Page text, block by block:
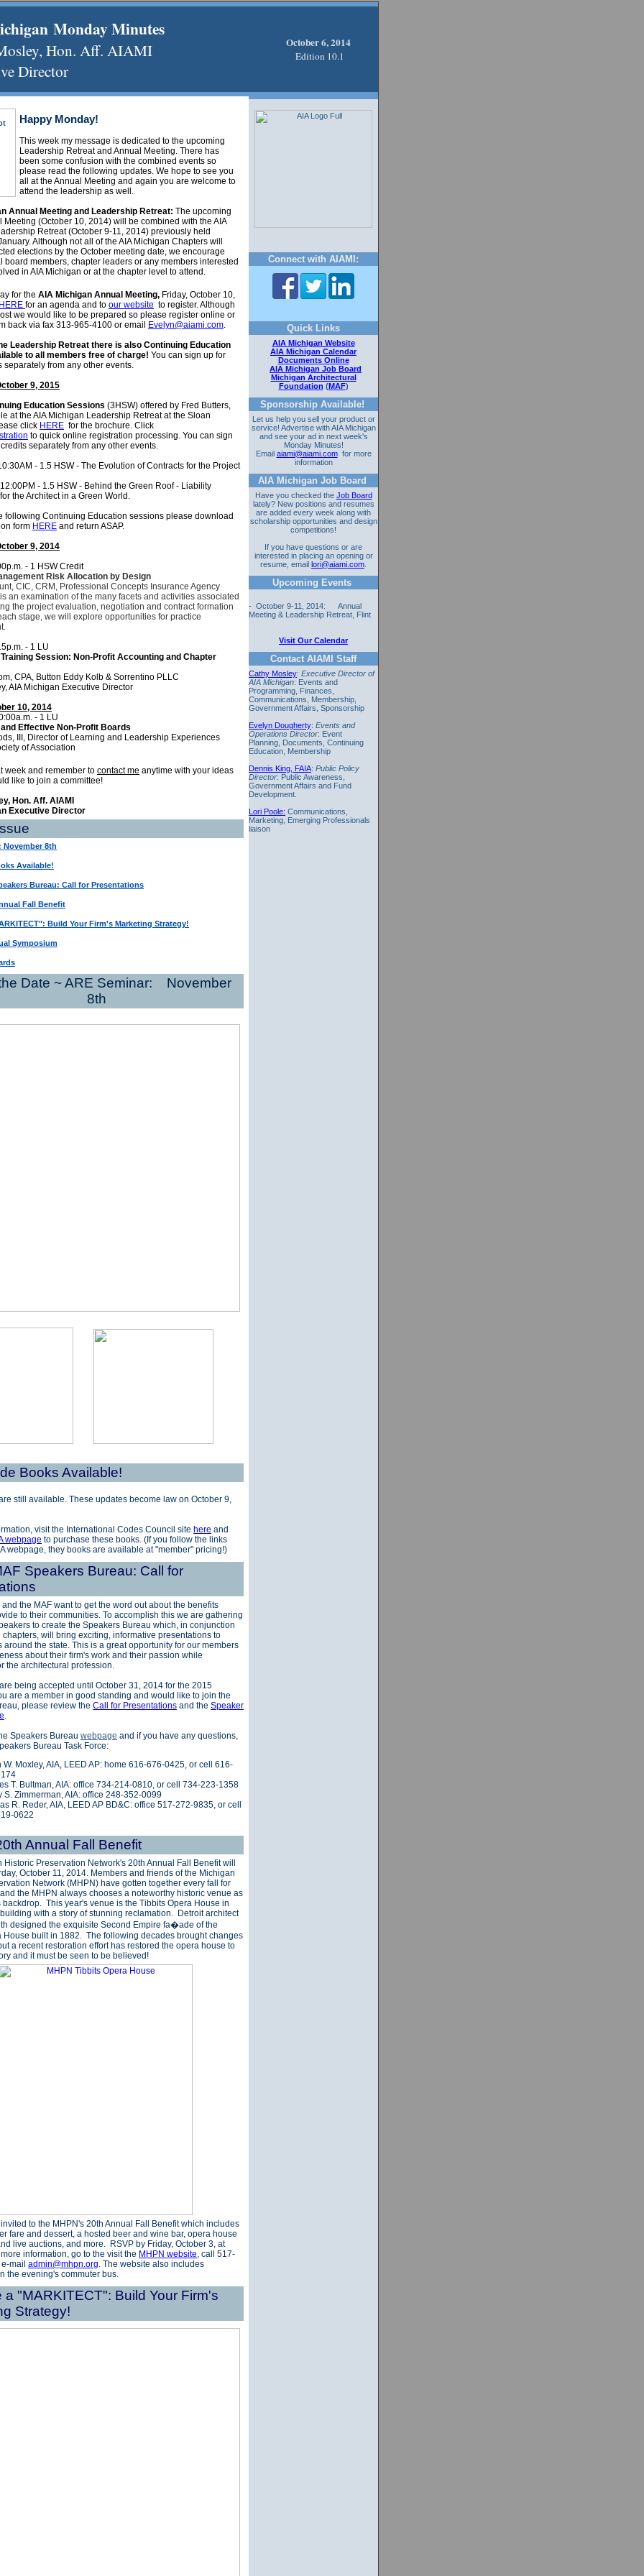
Monday Minutes
Hon. Aff. AIAMI
Director
October 6, 2014
Edition 10.1
Happy Monday!
This week my message is dedicated to the upcoming
Leadership Retreat and Annual Meeting. There has
been some confusion with the combined events so
please read the following updates. We hope to see you
all at the Annual Meeting and again you are welcome to
attend the leadership as well.
Annual Meeting and Leadership Retreat: The upcoming
Meeting (October 10, 2014) will be combined with the AIA
Retreat (October 9-11, 2014) previously held
Although not all of the AIA Michigan Chapters will
elections by the October meeting date, we encourage
board members, chapter leaders or any members interested
in AIA Michigan or at the chapter level to attend.
for the AIA Michigan Annual Meeting, Friday, October 10,
for an agenda and to our website to register. Although
we would like to be prepared so please register online or
back via fax 313-965-4100 or email
Evelyn@aiami.com.
Leadership Retreat there is also Continuing Education
to all members free of charge! You can sign up for
separately from any other events.
9, 2015
Education Sessions (3HSW) offered by Fred Butters,
at the AIA Michigan Leadership Retreat at the Sloan
click HERE for the brochure. Click
to quick online registration processing. You can sign
separately from any other events.
- 1.5 HSW - The Evolution of Contracts for the Project
- 1.5 HSW - Behind the Green Roof - Liability
the Architect in a Green World.
following Continuing Education sessions please download
form HERE and return ASAP.
9, 2014
- 1 HSW Credit
Risk Allocation by Design
CIC, CRM, Professional Concepts Insurance Agency
an examination of the many facets and activities associated
the project evaluation, negotiation and contract formation
stage, we will explore opportunities for practice
- 1 LU
Session: Non-Profit Accounting and Chapter
CPA, Button Eddy Kolb & Sorrentino PLLC
AIA Michigan Executive Director
10, 2014
- 1 LU
Effective Non-Profit Boards
III, Director of Learning and Leadership Experiences
of Association
week and remember to contact me anytime with your ideas
like to join a committee!
Hon. Aff. AIAMI
Executive Director
November 8th
Available!
Bureau: Call for Presentations
Fall Benefit
Build Your Firm's Marketing Strategy!
Symposium
Date ~ ARE Seminar: November
8th
Books Available!
still available. These updates become law on October 9,
visit the International Codes Council site here and
webpage to purchase these books. (If you follow the links
webpage, they books are available at "member" pricing!)
Speakers Bureau: Call for
the MAF want to get the word out about the benefits
to their communities. To accomplish this we are gathering
to create the Speakers Bureau which, in conjunction
chapters, will bring exciting, informative presentations to
around the state. This is a great opportunity for our members
about their firm's work and their passion while
the architectural profession.
being accepted until October 31, 2014 for the 2015
are a member in good standing and would like to join the
please review the Call for Presentations and the Speaker
.
Speakers Bureau webpage and if you have any questions,
Bureau Task Force:
W. Moxley, AIA, LEED AP: home 616-676-0425, or cell 616-
T. Bultman, AIA: office 734-214-0810, or cell 734-223-1358
S. Zimmerman, AIA: office 248-352-0099
R. Reder, AIA, LEED AP BD&C: office 517-272-9835, or cell
0622
Annual Fall Benefit
Historic Preservation Network's 20th Annual Fall Benefit will
October 11, 2014. Members and friends of the Michigan
Network (MHPN) have gotten together every fall for
the MHPN always chooses a noteworthy historic venue as
backdrop. This year's venue is the Tibbits Opera House in
with a story of stunning reclamation. Detroit architect
designed the exquisite Second Empire fa�ade of the
House built in 1882. The following decades brought changes
a recent restoration effort has restored the opera house to
and it must be seen to be believed!
to the MHPN's 20th Annual Fall Benefit which includes
fare and dessert, a hosted beer and wine bar, opera house
live auctions, and more. RSVP by Friday, October 3, at
information, go to the visit the MHPN website, call 517-
mail admin@mhpn.org. The website also includes
the evening's commuter bus.
a "MARKITECT": Build Your Firm's
Strategy!
Connect with AIAMI:
Quick Links
AIA Michigan Website
AIA Michigan Calendar
Documents Online
AIA Michigan Job Board
Michigan Architectural
Foundation (MAF)
Sponsorship Available!
Let us help you sell your product or
service! Advertise with AIA Michigan
and see your ad in next week's
Monday Minutes!
Email aiami@aiami.comfor more
information
AIA Michigan Job Board
Have you checked the Job Board
lately? New positions and resumes
are added every week along with
scholarship opportunities and design
competitions!
If you have questions or are
interested in placing an opening or
resume, email lori@aiami.com
Upcoming Events
- October 9-11, 2014: Annual
Meeting & Leadership Retreat, Flint
Visit Our Calendar
Contact AIAMI Staff
Cathy Mosley: Executive Director of
AIA Michigan: Events and
Programming, Finances,
Communications, Membership,
Government Affairs, Sponsorship
Evelyn Dougherty: Events and
Operations Director: Event
Planning, Documents, Continuing
Education, Membership
Dennis King, FAIA: Public Policy
Director: Public Awareness,
Government Affairs and Fund
Development.
Lori Poole: Communications,
Marketing, Emerging Professionals
liaison